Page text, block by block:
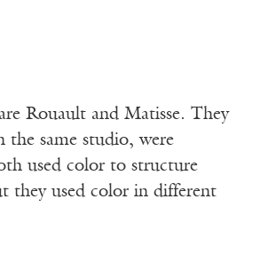
Rouault and Matisse. They
the same studio, were
used color to structure
they used color in different